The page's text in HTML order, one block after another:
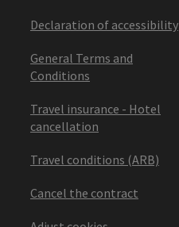
Declaration of accessibility
General Terms and
Conditions
Travel insurance - Hotel
cancellation
Travel conditions (ARB)
Cancel the contract